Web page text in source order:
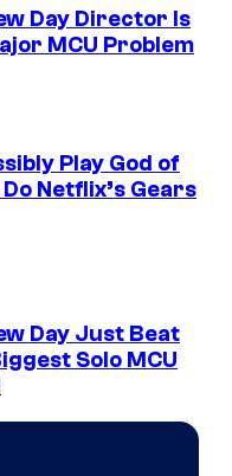
Day Director Is
MCU Problem
Play God of
Netflix’s Gears
Day Just Beat
Solo MCU